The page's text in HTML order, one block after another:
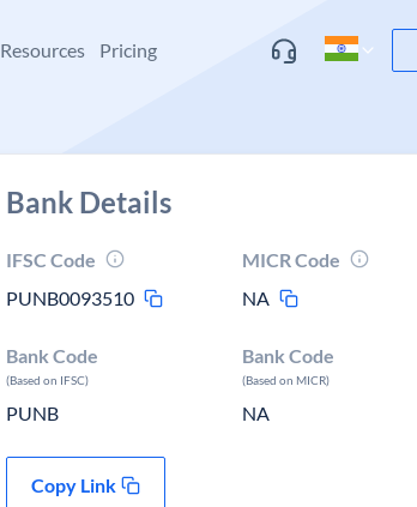
Resources Pricing
Bank Details
IFSC Code
PUNB0093510
MICR Code
NA
Bank Code
(Based on IFSC)
PUNB
Bank Code
(Based on MICR)
NA
Copy Link